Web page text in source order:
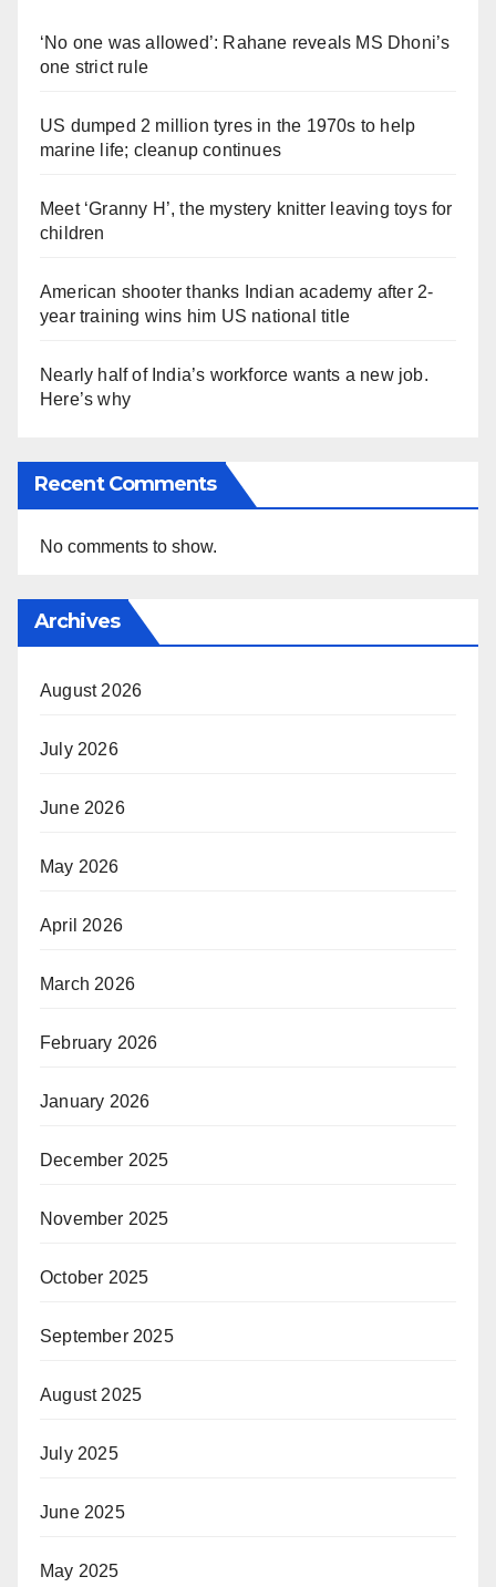
‘No one was allowed’: Rahane reveals MS Dhoni’s
one strict rule
US dumped 2 million tyres in the 1970s to help
marine life; cleanup continues
Meet ‘Granny H’, the mystery knitter leaving toys for
children
American shooter thanks Indian academy after 2-
year training wins him US national title
Nearly half of India’s workforce wants a new job.
Here’s why
Recent Comments
No comments to show.
Archives
August 2026
July 2026
June 2026
May 2026
April 2026
March 2026
February 2026
January 2026
December 2025
November 2025
October 2025
September 2025
August 2025
July 2025
June 2025
May 2025